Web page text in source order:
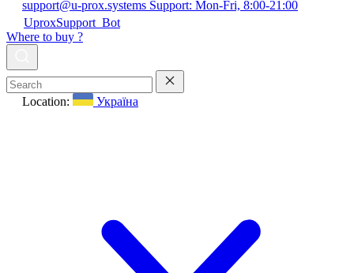
support@u-prox.systems Support: Mon-Fri, 8:00-21:00
UproxSupport_Bot
Where to buy ?
Location: Україна